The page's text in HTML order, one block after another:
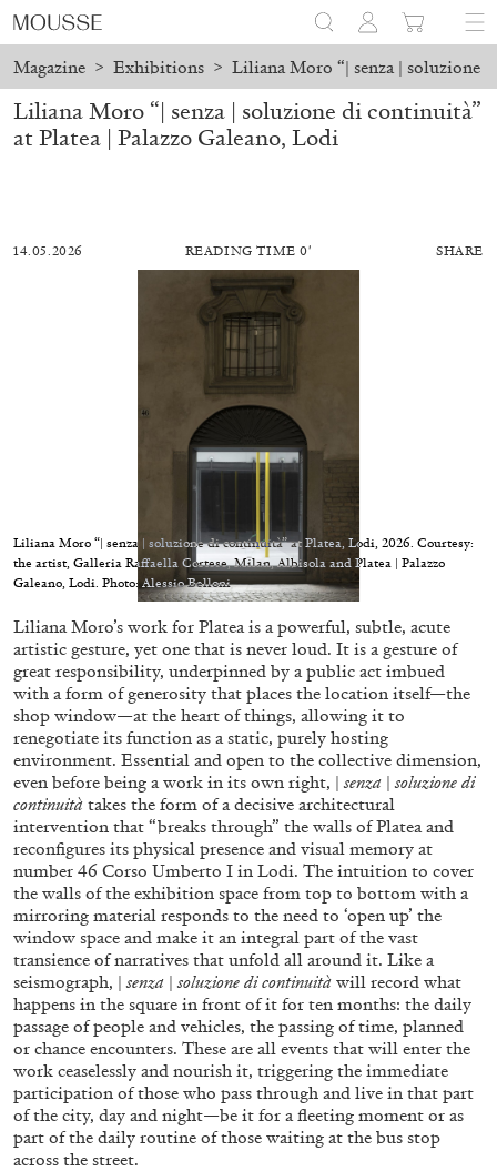
Magazine > Exhibitions > Liliana Moro “| senza | soluzione
ALESSANDRO RABOTTINI ANDREA BRANZI
A Ribbon Running Through
05.08.2026 READING TIME23′ CONVERSATIONS
ALLYN AGLAÏA
“Paroles, Paroles” at Centre d’Art
Contemporain – La Synagogue de Delme
by Allyn Aglaïa
Liliana Moro “| senza | soluzione di continuità”
at Platea | Palazzo Galeano, Lodi
14.05.2026 READING TIME 0′ SHARE
Liliana Moro “| senza | soluzione di continuità” at Platea, Lodi, 2026. Courtesy:
the artist, Galleria Raffaella Cortese, Milan, Albisola and Platea | Palazzo
Galeano, Lodi. Photo: Alessio Belloni
Liliana Moro’s work for Platea is a powerful, subtle, acute
artistic gesture, yet one that is never loud. It is a gesture of
great responsibility, underpinned by a public act imbued
with a form of generosity that places the location itself—the
shop window—at the heart of things, allowing it to
renegotiate its function as a static, purely hosting
environment. Essential and open to the collective dimension,
even before being a work in its own right, |senza |soluzione di
continuità takes the form of a decisive architectural
intervention that “breaks through” the walls of Platea and
reconfigures its physical presence and visual memory at
number 46 Corso Umberto I in Lodi. The intuition to cover
the walls of the exhibition space from top to bottom with a
mirroring material responds to the need to ‘open up’ the
window space and make it an integral part of the vast
transience of narratives that unfold all around it. Like a
seismograph, |senza |soluzione di continuità will record what
happens in the square in front of it for ten months: the daily
passage of people and vehicles, the passing of time, planned
or chance encounters. These are all events that will enter the
work ceaselessly and nourish it, triggering the immediate
participation of those who pass through and live in that part
of the city, day and night—be it for a fleeting moment or as
part of the daily routine of those waiting at the bus stop
across the street.